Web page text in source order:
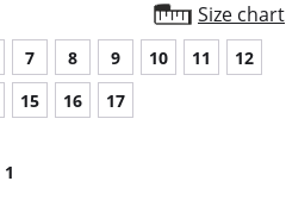
Size chart
7 8 9 10 11
12
15 16 17
1